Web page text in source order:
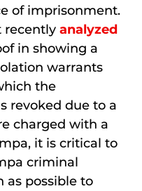
of imprisonment.
recently analyzed
in showing a
warrants
the
revoked due to a
charged with a
it is critical to
criminal
as possible to